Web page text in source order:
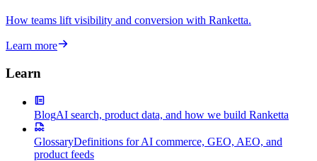
How teams lift visibility and conversion with Ranketta.
Learn more
Learn
BlogAI search, product data, and how we build Ranketta
GlossaryDefinitions for AI commerce, GEO, AEO, and
product feeds